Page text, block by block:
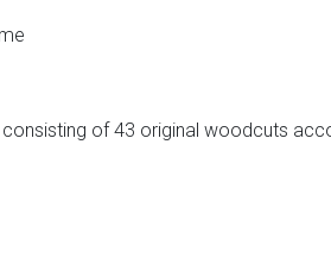
of 43 original woodcuts